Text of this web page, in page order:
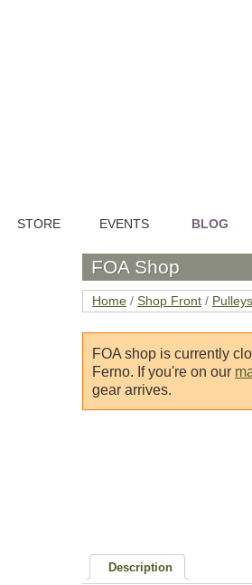
FOA Shop
Home / Shop Front / Pulleys
FOA shop is currently
Ferno. If you're on our
gear arrives.
Description
STORE EVENTS BLOG